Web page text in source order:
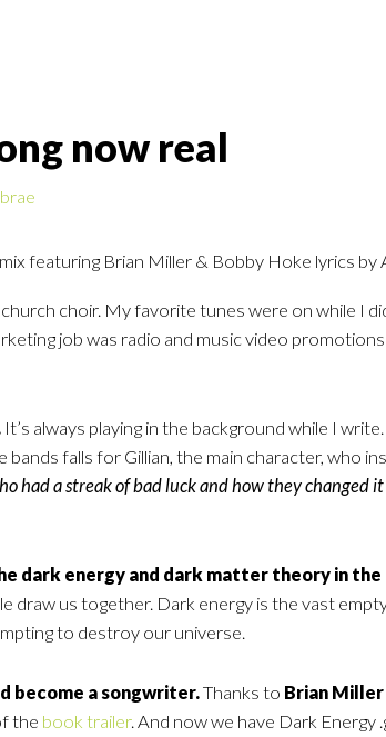
now real
choir. My favorite tunes were on while I
job was radio and music video
It’s always playing in the background while I
bands falls for Gillian, the main character, who
had a streak of bad luck and how they changed
dark energy and dark matter theory in the
draw us together. Dark energy is the vast
to destroy our universe.
become a songwriter.Thanks to Brian Miller
the book trailer. And now we have Dark